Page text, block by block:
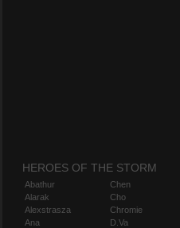
HEROES OF THE STORM
Abathur
Alarak
Alexstrasza
Ana
Chen
Cho
Chromie
D.Va